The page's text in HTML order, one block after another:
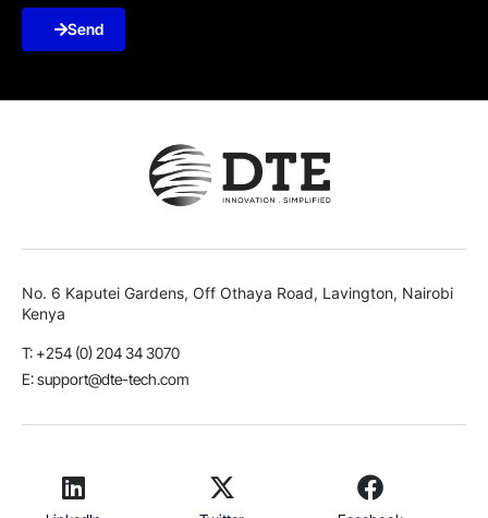
Send
No. 6 Kaputei Gardens, Off Othaya Road, Lavington, Nairobi
Kenya
T: +254 (0) 204 34 3070
E: support@dte-tech.com